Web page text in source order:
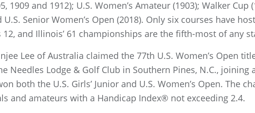
1909 and 1912); U.S. Women’s Amateur (1903); Walker Cup
Senior Women’s Open (2018). Only six courses have
12, and Illinois’ 61 championships are the fifth-most of any
Lee of Australia claimed the 77th U.S. Women’s Open
Needles Lodge & Golf Club in Southern Pines, N.C., joining
both the U.S. Girls’ Junior and U.S. Women’s Open. The
and amateurs with a Handicap Index® not exceeding 2.4.